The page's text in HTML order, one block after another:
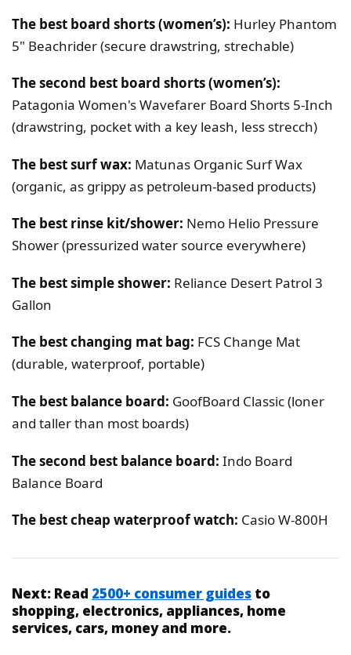
The best board shorts (women’s): Hurley Phantom
5" Beachrider (secure drawstring, strechable)
The second best board shorts (women’s):
Patagonia Women's Wavefarer Board Shorts 5-Inch
(drawstring, pocket with a key leash, less strecch)
The best surf wax: Matunas Organic Surf Wax
(organic, as grippy as petroleum-based products)
The best rinse kit/shower: Nemo Helio Pressure
Shower (pressurized water source everywhere)
The best simple shower: Reliance Desert Patrol 3
Gallon
The best changing mat bag: FCS Change Mat
(durable, waterproof, portable)
The best balance board: GoofBoard Classic (loner
and taller than most boards)
The second best balance board: Indo Board
Balance Board
The best cheap waterproof watch: Casio W-800H
Next: Read 2500+ consumer guides to
shopping, electronics, appliances, home
services, cars, money and more.